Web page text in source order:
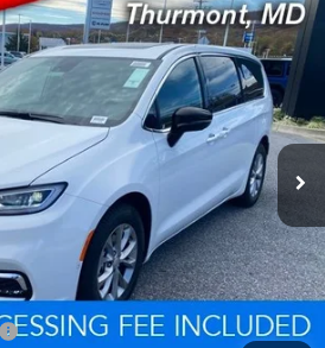
LIMITED
D260155 Model:RUCT53
Ext. Int.
LEASE
$43,550
(INCL. FREIGHT & PROC. FEE)
$52,020
-$5,500